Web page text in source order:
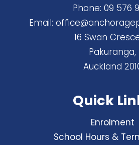
Phone: 09 576
Email:
16 Swan
Pakuranga,
Auckland
Quick
Enrolment
School Hours &